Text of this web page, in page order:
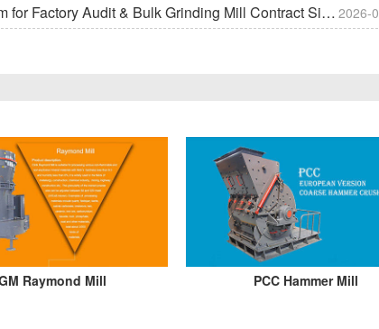
Factory Audit & Bulk Grinding Mill Contract Signin 2026-
Raymond Mill PCC Hammer Mill